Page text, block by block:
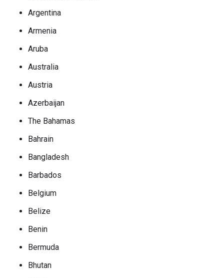
Argentina
Armenia
Aruba
Australia
Austria
Azerbaijan
The Bahamas
Bahrain
Bangladesh
Barbados
Belgium
Belize
Benin
Bermuda
Bhutan